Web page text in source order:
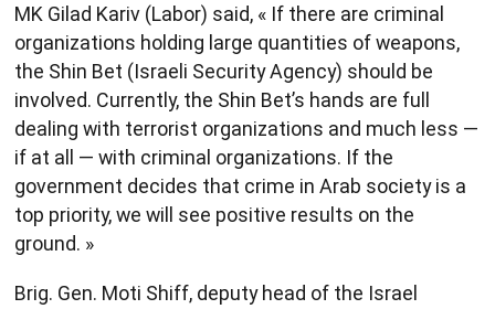
MK Gilad Kariv (Labor) said, « If there are criminal
organizations holding large quantities of weapons,
the Shin Bet (Israeli Security Agency) should be
involved. Currently, the Shin Bet’s hands are full
dealing with terrorist organizations and much less —
if at all — with criminal organizations. If the
government decides that crime in Arab society is a
top priority, we will see positive results on the
ground. »
Brig. Gen. Moti Shiff, deputy head of the Israel